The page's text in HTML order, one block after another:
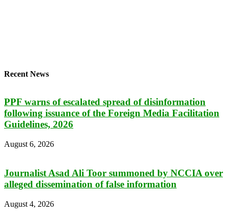
Recent News
PPF warns of escalated spread of disinformation
following issuance of the Foreign Media Facilitation
Guidelines, 2026
August 6, 2026
Journalist Asad Ali Toor summoned by NCCIA over
alleged dissemination of false information
August 4, 2026